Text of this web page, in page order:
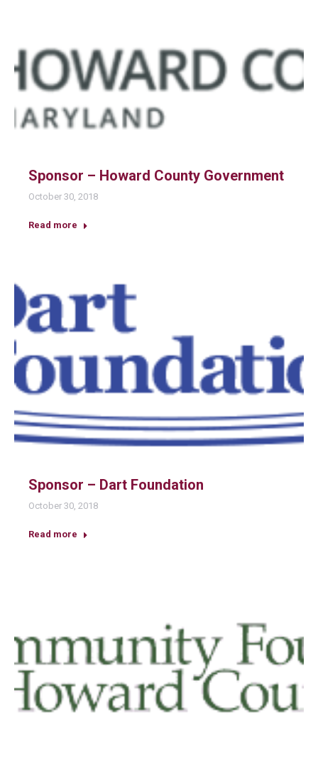
Sponsor – Howard County Government
October 30, 2018
Read more
Sponsor – Dart Foundation
October 30, 2018
Read more